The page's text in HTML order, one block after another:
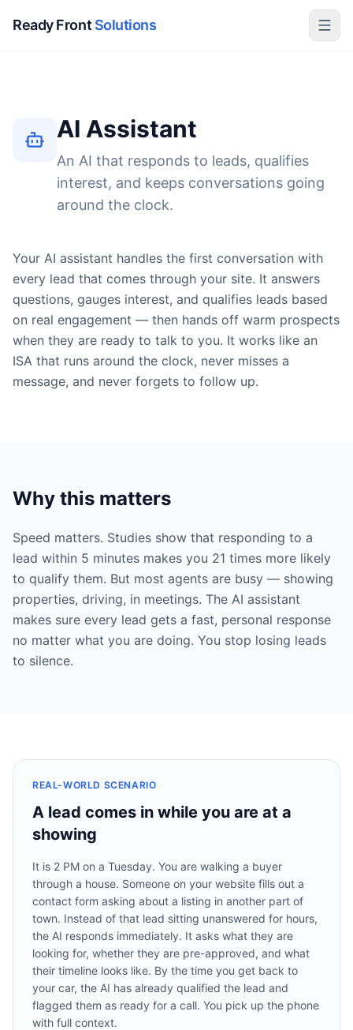
Ready Front Solutions
AI Assistant
An AI that responds to leads, qualifies
interest, and keeps conversations going
around the clock.
Your AI assistant handles the first conversation with
every lead that comes through your site. It answers
questions, gauges interest, and qualifies leads based
on real engagement — then hands off warm prospects
when they are ready to talk to you. It works like an
ISA that runs around the clock, never misses a
message, and never forgets to follow up.
Why this matters
Speed matters. Studies show that responding to a
lead within 5 minutes makes you 21 times more likely
to qualify them. But most agents are busy — showing
properties, driving, in meetings. The AI assistant
makes sure every lead gets a fast, personal response
no matter what you are doing. You stop losing leads
to silence.
REAL-WORLD SCENARIO
A lead comes in while you are at a
showing
It is 2 PM on a Tuesday. You are walking a buyer
through a house. Someone on your website fills out a
contact form asking about a listing in another part of
town. Instead of that lead sitting unanswered for hours,
the AI responds immediately. It asks what they are
looking for, whether they are pre-approved, and what
their timeline looks like. By the time you get back to
your car, the AI has already qualified the lead and
flagged them as ready for a call. You pick up the phone
with full context.